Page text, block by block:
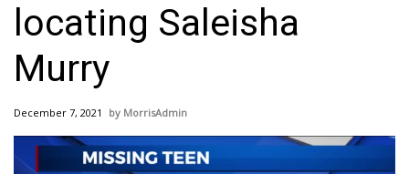
National/World News
MidMorning with WCBI
Sunrise & Midday Guests
WCBI Sunrise Saturday
locating Saleisha
Murry
December 7, 2021 MorrisAdmin